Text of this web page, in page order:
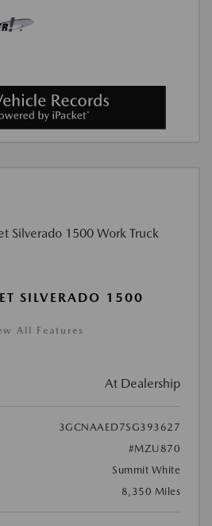
SILVERADO 1500
All Features
At Dealership
3GCNAAED7SG393627
#MZU870
Summit White
8,350 Miles